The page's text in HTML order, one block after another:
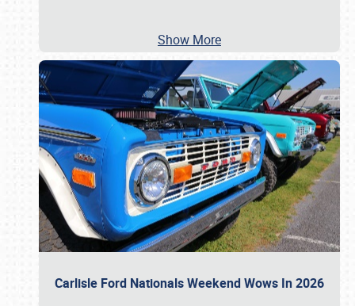
Show More
Carlisle Ford Nationals Weekend Wows In 2026